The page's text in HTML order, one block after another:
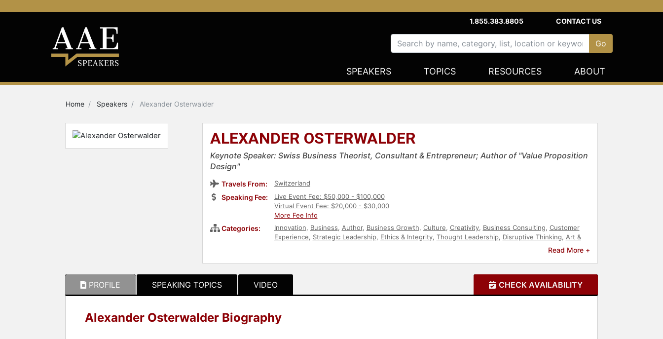
1.855.383.8805 CONTACT US
SPEAKERS TOPICS RESOURCES ABOUT
Home Speakers Alexander Osterwalder
ALEXANDER OSTERWALDER
Keynote Speaker: Swiss Business Theorist, Consultant & Entrepreneur; Author of "Value Proposition
Design"
Travels From: Switzerland
Speaking Fee:
Live Event Fee: $50,000 - $100,000
Virtual Event Fee: $20,000 - $30,000
More Fee Info
Categories: Innovation, Business, Author, Business Growth, Culture, Creativity, Business Consulting, Customer
Experience, Strategic Leadership, Ethics & Integrity, Thought Leadership, Disruptive Thinking, Art &
Read More +
PROFILE SPEAKING TOPICS VIDEO CHECK AVAILABILITY
Alexander Osterwalder Biography